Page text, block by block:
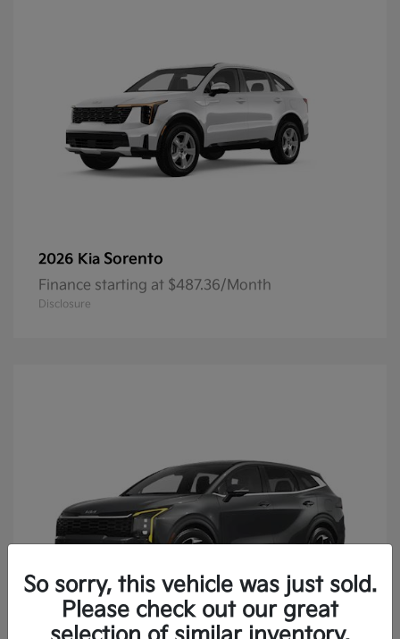
2026 Kia Sorento
Finance starting at $487.36/Month
Disclosure
So sorry, this vehicle was just sold.
Please check out our great